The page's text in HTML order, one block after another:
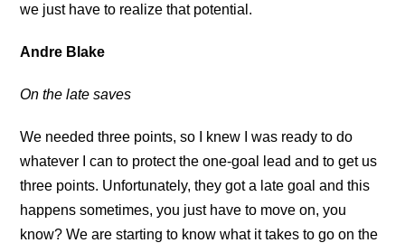
we just have to realize that potential.
Andre Blake
On the late saves
We needed three points, so I knew I was ready to do
whatever I can to protect the one-goal lead and to get us
three points. Unfortunately, they got a late goal and this
happens sometimes, you just have to move on, you
know? We are starting to know what it takes to go on the